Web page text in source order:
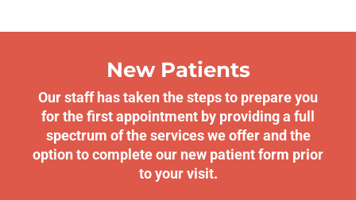
New Patients
Our staff has taken the steps to prepare you
for the first appointment by providing a full
spectrum of the services we offer and the
option to complete our new patient form prior
to your visit.